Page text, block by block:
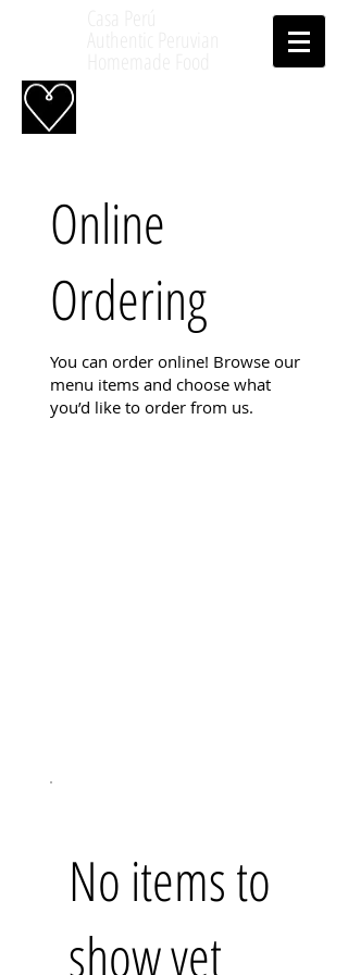
Online
Ordering
You can order online! Browse our
menu items and choose what
you’d like to order from us.
No items to
show yet